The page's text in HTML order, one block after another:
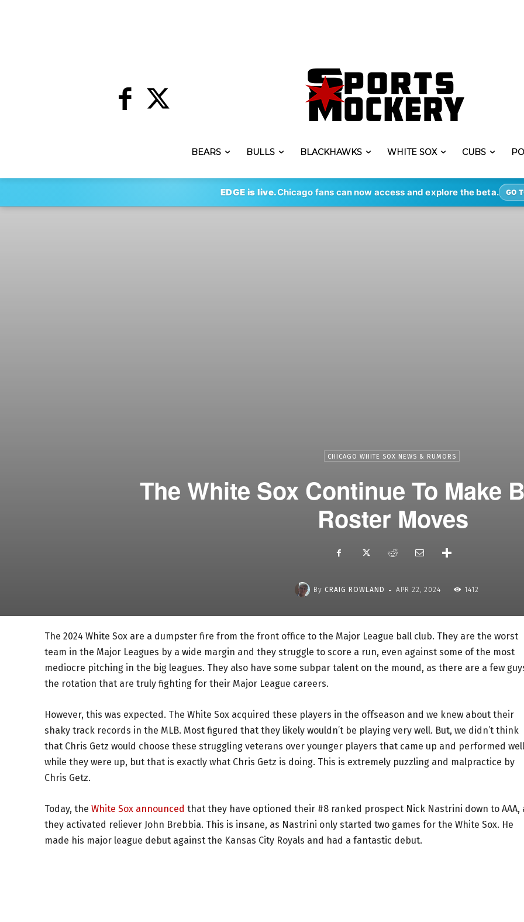
BEARS BULLS BLACKHAWKS WHITE SOX CUBS
EDGE is live.Chicago fans can now access and explore the beta. GO
CHICAGO WHITE SOX NEWS & RUMORS
The White Sox Continue To Make
Roster Moves
By CRAIG ROWLAND - APR 22, 2024 1412
The 2024 White Sox are a dumpster fire from the front office to the Major League ball club. They are the worst
team in the Major Leagues by a wide margin and they struggle to score a run, even against some of the most
mediocre pitching in the big leagues. They also have some subpar talent on the mound, as there are a few
the rotation that are truly fighting for their Major League careers.
However, this was expected. The White Sox acquired these players in the offseason and we knew about their
shaky track records in the MLB. Most figured that they likely wouldn’t be playing very well. But, we didn’t think
that Chris Getz would choose these struggling veterans over younger players that came up and performed well
while they were up, but that is exactly what Chris Getz is doing. This is extremely puzzling and malpractice by
Chris Getz.
Today, the White Sox announced that they have optioned their #8 ranked prospect Nick Nastrini down to AAA,
they activated reliever John Brebbia. This is insane, as Nastrini only started two games for the White Sox. He
made his major league debut against the Kansas City Royals and had a fantastic debut.